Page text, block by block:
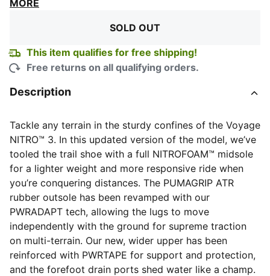
MORE
SOLD OUT
This item qualifies for free shipping!
Free returns on all qualifying orders.
Description
Tackle any terrain in the sturdy confines of the Voyage
NITRO™ 3. In this updated version of the model, we’ve
tooled the trail shoe with a full NITROFOAM™ midsole
for a lighter weight and more responsive ride when
you’re conquering distances. The PUMAGRIP ATR
rubber outsole has been revamped with our
PWRADAPT tech, allowing the lugs to move
independently with the ground for supreme traction
on multi-terrain. Our new, wider upper has been
reinforced with PWRTAPE for support and protection,
and the forefoot drain ports shed water like a champ.